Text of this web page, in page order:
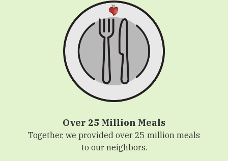
Over 25 Million Meals
Together, we provided over 25 million meals
to our neighbors.